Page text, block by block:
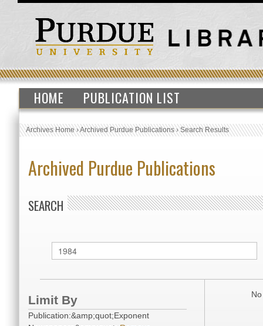
HOME PUBLICATION LIST
Archives Home›Archived Purdue Publications›Search Results
Archived Purdue Publications
SEARCH
Limit By
Publication:&amp;quot;Exponent